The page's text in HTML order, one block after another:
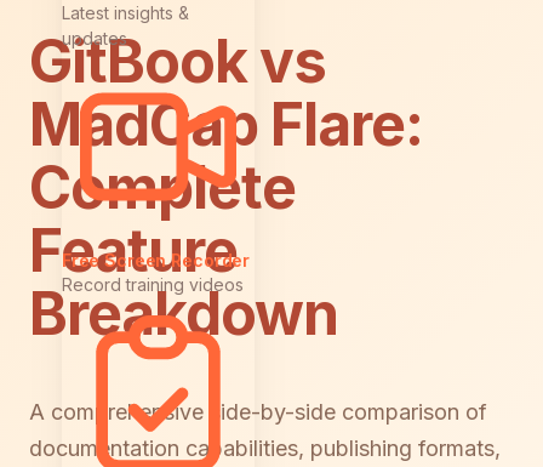
Latest insights &
updates
Free Screen Recorder
Record training videos
GitBook vs
MadCap Flare:
Complete
Feature
Breakdown
A comprehensive side-by-side comparison of
documentation capabilities, publishing formats,